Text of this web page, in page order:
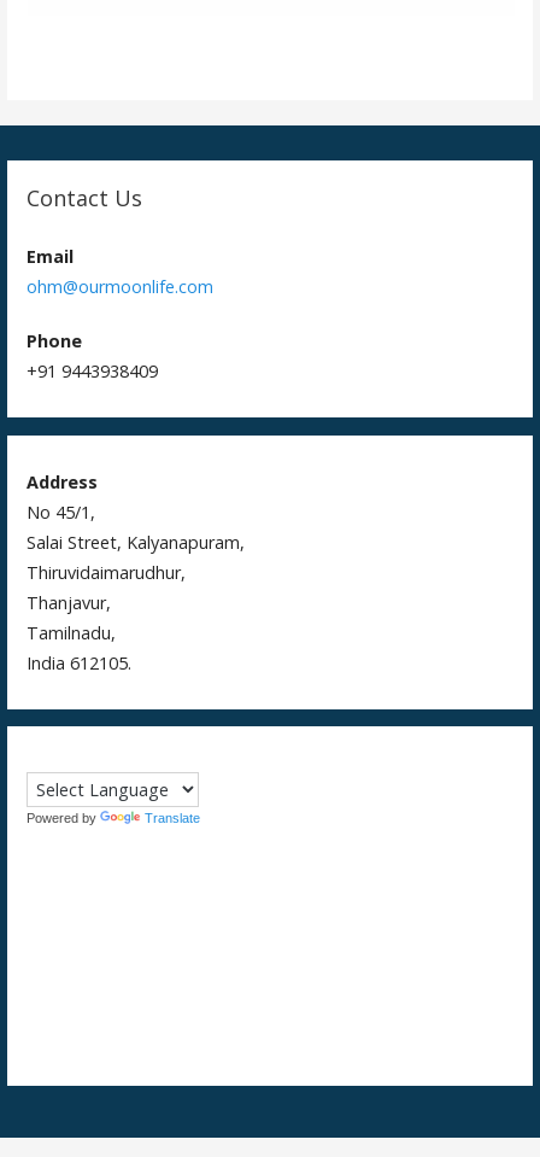
Contact Us
Email
ohm@ourmoonlife.com
Phone
+91 9443938409
Address
No 45/1,
Salai Street, Kalyanapuram,
Thiruvidaimarudhur,
Thanjavur,
Tamilnadu,
India 612105.
Powered by Translate